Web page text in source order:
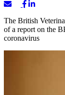
The British
of a report on the
coronavirus